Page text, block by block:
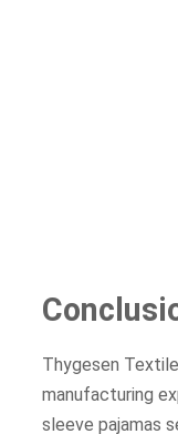
Thygesen
manufacturing
sleeve pajamas